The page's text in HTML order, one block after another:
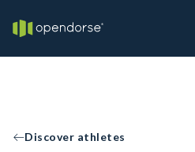
Discover athletes